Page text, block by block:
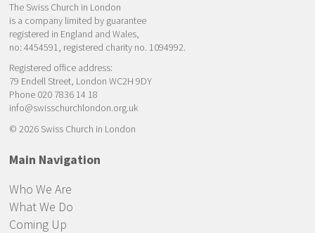
The Swiss Church in London
is a company limited by guarantee
registered in England and Wales,
no: 4454591, registered charity no. 1094992.
Registered office address:
79 Endell Street, London WC2H 9DY
Phone 020 7836 14 18
info@swisschurchlondon.org.uk
© 2026 Swiss Church in London
Main Navigation
Who We Are
What We Do
Coming Up